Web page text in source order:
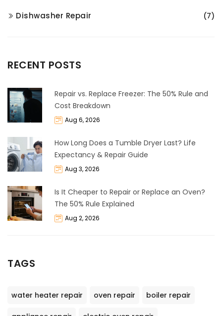
Dishwasher Repair (7)
RECENT POSTS
Repair vs. Replace Freezer: The 50% Rule and
Cost Breakdown
Aug 6, 2026
How Long Does a Tumble Dryer Last? Life
Expectancy & Repair Guide
Aug 3, 2026
Is It Cheaper to Repair or Replace an Oven?
The 50% Rule Explained
Aug 2, 2026
TAGS
water heater repair oven repair boiler repair